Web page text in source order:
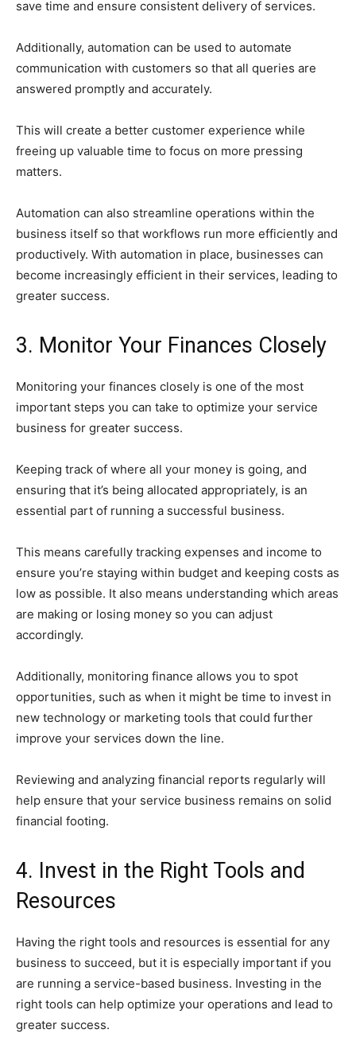
save time and ensure consistent delivery of services.
Additionally, automation can be used to automate
communication with customers so that all queries are
answered promptly and accurately.
This will create a better customer experience while
freeing up valuable time to focus on more pressing
matters.
Automation can also streamline operations within the
business itself so that workflows run more efficiently and
productively. With automation in place, businesses can
become increasingly efficient in their services, leading to
greater success.
3. Monitor Your Finances Closely
Monitoring your finances closely is one of the most
important steps you can take to optimize your service
business for greater success.
Keeping track of where all your money is going, and
ensuring that it’s being allocated appropriately, is an
essential part of running a successful business.
This means carefully tracking expenses and income to
ensure you’re staying within budget and keeping costs as
low as possible. It also means understanding which areas
are making or losing money so you can adjust
accordingly.
Additionally, monitoring finance allows you to spot
opportunities, such as when it might be time to invest in
new technology or marketing tools that could further
improve your services down the line.
Reviewing and analyzing financial reports regularly will
help ensure that your service business remains on solid
financial footing.
4. Invest in the Right Tools and
Resources
Having the right tools and resources is essential for any
business to succeed, but it is especially important if you
are running a service-based business. Investing in the
right tools can help optimize your operations and lead to
greater success.